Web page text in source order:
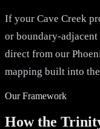
If your Cave Creek
or boundary-adjacent
direct from our
mapping built into
Our Framework
How the